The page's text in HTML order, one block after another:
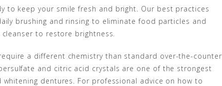
to keep your smile fresh and bright. Our best practices
brushing and rinsing to eliminate food particles and
to restore brightness.
a different chemistry than standard over-the-counter
and citric acid crystals are one of the strongest
dentures. For professional advice on how to